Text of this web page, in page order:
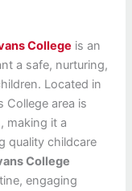
College is an
a safe, nurturing,
Located in
College area is
making it a
quality childcare
College
engaging